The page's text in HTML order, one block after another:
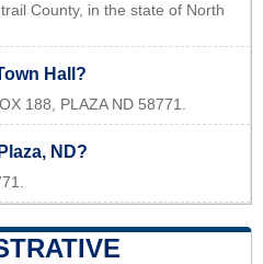
County, in the state of North
Hall?
188, PLAZA ND 58771.
ND?